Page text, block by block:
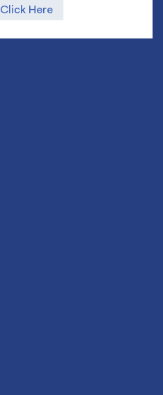
Click Here